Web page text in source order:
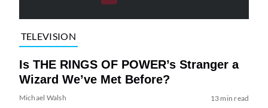
TELEVISION
Is THE RINGS OF POWER’s Stranger a
Wizard We’ve Met Before?
Michael Walsh 13 min read